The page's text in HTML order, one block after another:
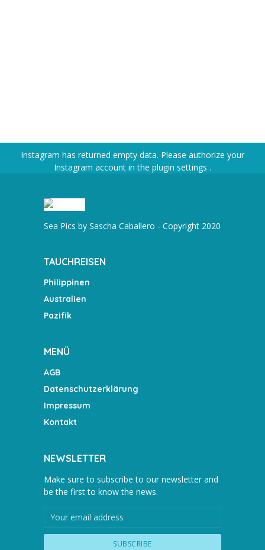
Instagram has returned empty data. Please authorize your
Instagram account in the plugin settings .
Sea Pics by Sascha Caballero - Copyright 2020
TAUCHREISEN
Philippinen
Australien
Pazifik
MENÜ
AGB
Datenschutzerklärung
Impressum
Kontakt
NEWSLETTER
Make sure to subscribe to our newsletter and
be the first to know the news.